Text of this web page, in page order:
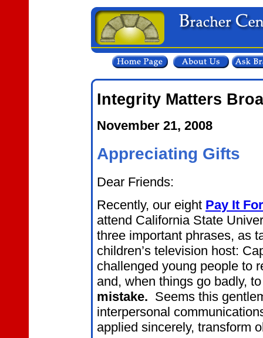
Integrity Matters
November 21, 2008
Appreciating Gifts
Dear Friends:
Recently, our eight Pay It
attend California State
three important phrases, as
children’s television host:
challenged young people to
and, when things go badly,
mistake. Seems this
interpersonal
applied sincerely, transform